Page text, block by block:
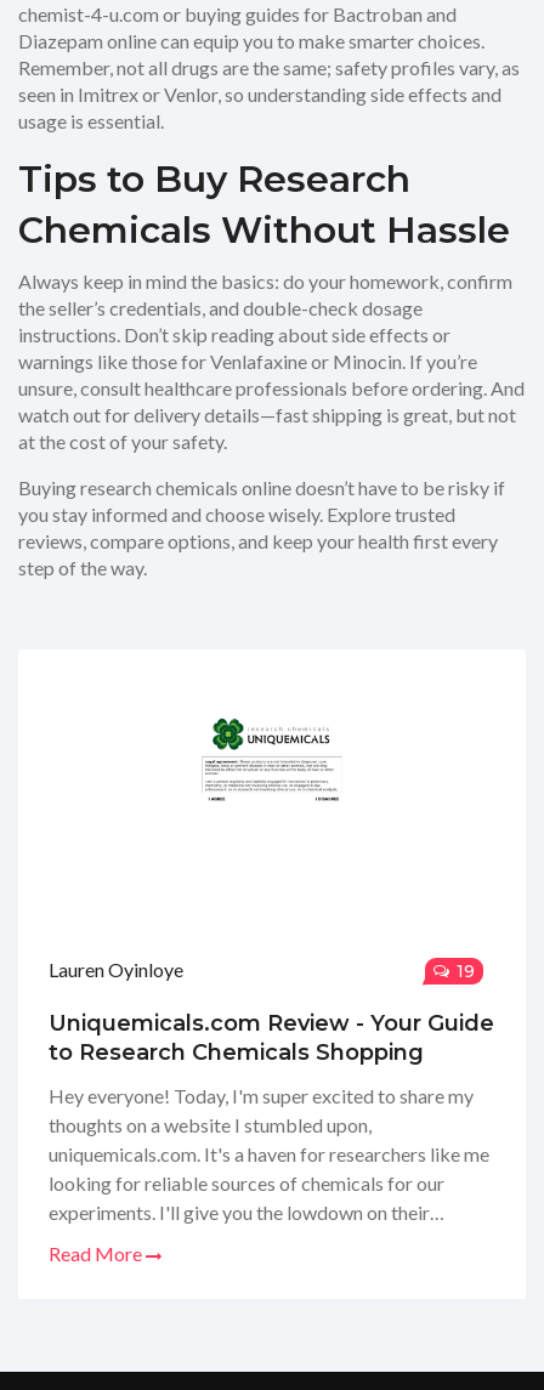
chemist-4-u.com or buying guides for Bactroban and
Diazepam online can equip you to make smarter choices.
Remember, not all drugs are the same; safety profiles vary, as
seen in Imitrex or Venlor, so understanding side effects and
usage is essential.
Tips to Buy Research
Chemicals Without Hassle
Always keep in mind the basics: do your homework, confirm
the seller’s credentials, and double-check dosage
instructions. Don’t skip reading about side effects or
warnings like those for Venlafaxine or Minocin. If you’re
unsure, consult healthcare professionals before ordering. And
watch out for delivery details—fast shipping is great, but not
at the cost of your safety.
Buying research chemicals online doesn’t have to be risky if
you stay informed and choose wisely. Explore trusted
reviews, compare options, and keep your health first every
step of the way.
Lauren Oyinloye 19
Uniquemicals.com Review - Your Guide
to Research Chemicals Shopping
Hey everyone! Today, I'm super excited to share my
thoughts on a website I stumbled upon,
uniquemicals.com. It's a haven for researchers like me
looking for reliable sources of chemicals for our
experiments. I'll give you the lowdown on their
Read More